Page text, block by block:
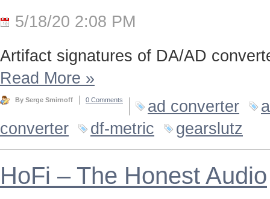
5/18/20 2:08 PM
Artifact signatures of DA/AD
Read More »
By Serge Smirnoff 0 Comments ad converter
converter
df-metric gearslutz
HoFi – The Honest Audio